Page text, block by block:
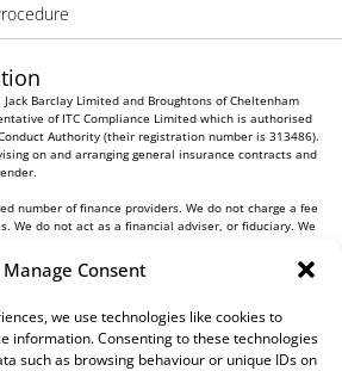
Manage Consent
we use technologies like cookies to
information. Consenting to these technologies
such as browsing behaviour or unique IDs on
Barclay Limited and Broughtons of Cheltenham
of ITC Compliance Limited which is authorised
Authority (their registration number is 313486).
on and arranging general insurance contracts and
number of finance providers. We do not charge a fee
We do not act as a financial adviser, or fiduciary. We
either a fixed fee or a fixed percentage of the amount
amounts will be fully disclosed to you as part of
this, you acknowledge that you understand our role
receive a financial incentive if you take out a loan
you to.